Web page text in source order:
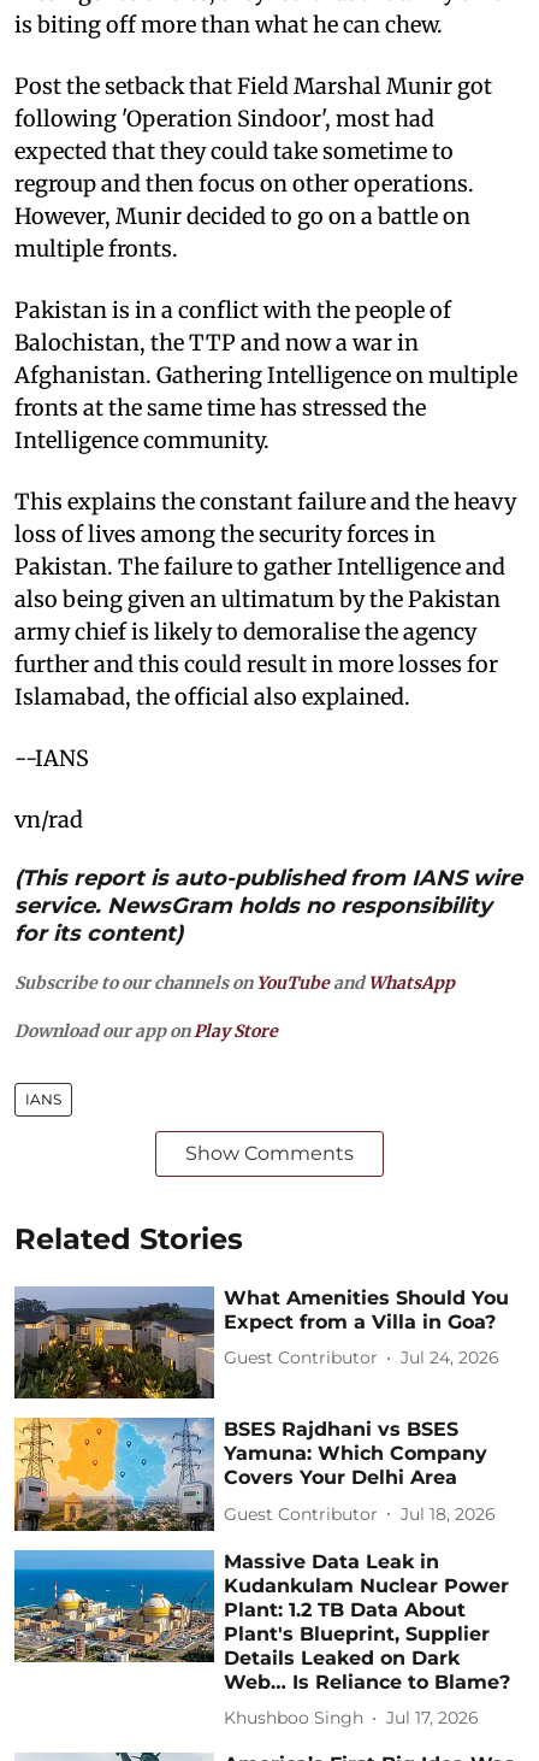
is biting off more than what he can chew.
Post the setback that Field Marshal Munir got
following 'Operation Sindoor', most had
expected that they could take sometime to
regroup and then focus on other operations.
However, Munir decided to go on a battle on
multiple fronts.
Pakistan is in a conflict with the people of
Balochistan, the TTP and now a war in
Afghanistan. Gathering Intelligence on multiple
fronts at the same time has stressed the
Intelligence community.
This explains the constant failure and the heavy
loss of lives among the security forces in
Pakistan. The failure to gather Intelligence and
also being given an ultimatum by the Pakistan
army chief is likely to demoralise the agency
further and this could result in more losses for
Islamabad, the official also explained.
--IANS
vn/rad
(This report is auto-published from IANS wire
service. NewsGram holds no responsibility
for its content)
Subscribe to our channels on YouTubeandWhatsApp
Download our app on Play Store
IANS
Show Comments
Related Stories
What Amenities Should You
Expect from a Villa in Goa?
Guest Contributor Jul 24, 2026
BSES Rajdhani vs BSES
Yamuna: Which Company
Covers Your Delhi Area
Guest Contributor Jul 18, 2026
Massive Data Leak in
Kudankulam Nuclear Power
Plant: 1.2 TB Data About
Plant's Blueprint, Supplier
Details Leaked on Dark
Web… Is Reliance to Blame?
Khushboo Singh Jul 17, 2026